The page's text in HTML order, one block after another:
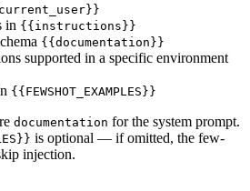
in {{instructions}}
{{documentation}}
supported in a specific environment
{{FEWSHOT_EXAMPLES}}
documentation for the system prompt.
is optional — if omitted, the few-
injection.